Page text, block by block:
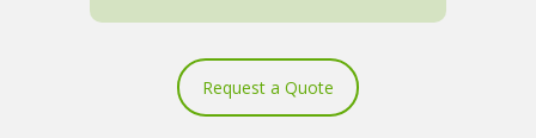
Request a Quote